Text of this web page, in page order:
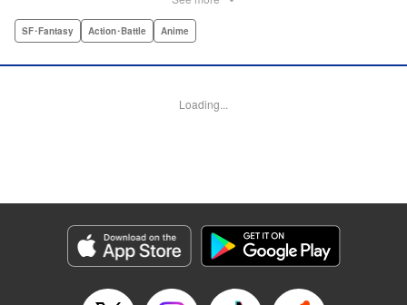
revenge on her parents' killers . . . and his quest won't end
Lettering by Wayne Truman/ Tomoko Saito, Editing by
Genre: SF･Fantasy, Action･Battle, Anime
Episode Details
Released: Apr 23, 2023
Book Length: 15 pages
SF･Fantasy Action･Battle Anime
Loading...